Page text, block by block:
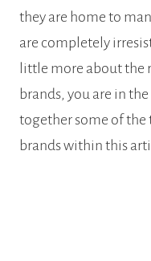
they are home to
are completely
little more about the
brands, you are in
together some of the
brands within this